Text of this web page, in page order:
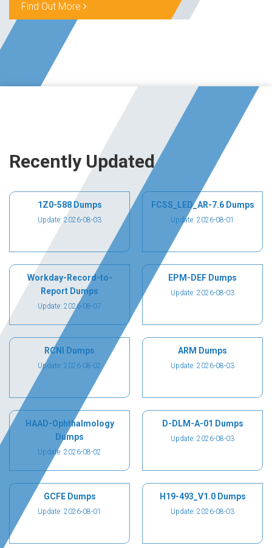
Find Out More
Recently Updated
1Z0-588 Dumps
Update: 2026-08-03
FCSS_LED_AR-7.6 Dumps
Update: 2026-08-01
Workday-Record-to-
Report Dumps
Update: 2026-08-07
EPM-DEF Dumps
Update: 2026-08-03
RCNI Dumps
Update: 2026-08-02
ARM Dumps
Update: 2026-08-03
HAAD-Ophthalmology
Dumps
Update: 2026-08-02
D-DLM-A-01 Dumps
Update: 2026-08-03
GCFE Dumps
Update: 2026-08-01
H19-493_V1.0 Dumps
Update: 2026-08-03